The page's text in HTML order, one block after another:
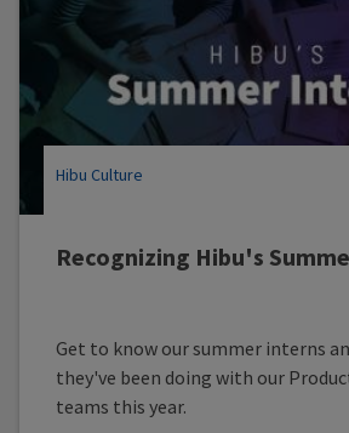
Recognizing Hibu's
Hibu Culture
Get to know our summer interns
they've been doing with our
teams this year.